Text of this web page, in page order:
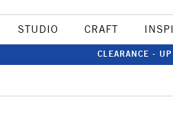
STUDIO CRAFT
CLEARANCE -